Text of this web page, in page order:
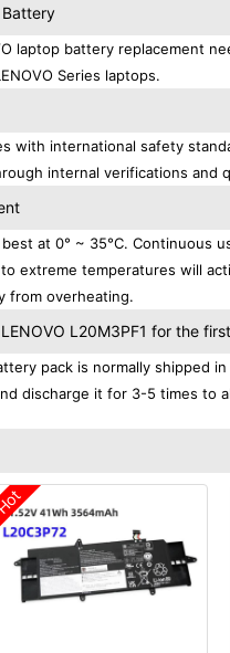
Battery
laptop battery replacement
Series laptops.
with international safety
internal verifications and
at 0° ~ 35°C. Continuous
extreme temperatures will
from overheating.
L20M3PF1 for the
pack is normally shipped
discharge it for 3-5 times to